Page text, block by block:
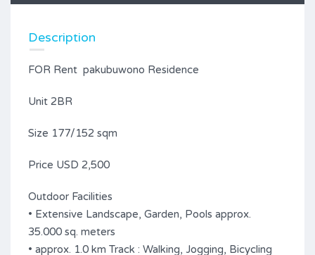
Description
FOR Rent pakubuwono Residence
Unit 2BR
Size 177/152 sqm
Price USD 2,500
Outdoor Facilities
• Extensive Landscape, Garden, Pools approx.
35.000 sq. meters
• approx. 1.0 km Track : Walking, Jogging, Bicycling